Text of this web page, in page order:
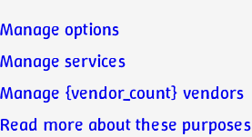
Manage options
Manage services
Manage {vendor_count} vendors
Read more about these purposes